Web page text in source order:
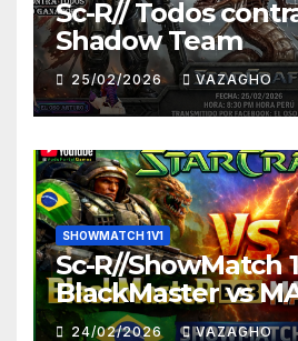
Sc-R// Todos
Shadow Team
25/02/2026 VAZAGHO
SHOWMATCH 1V1
Sc-R//ShowMatch
BlackMaster vs
HUNTER
24/02/2026 VAZAGHO